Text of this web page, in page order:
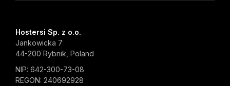
Hostersi Sp. z o.o.
Jankowicka 7
44-200 Rybnik, Poland
NIP: 642-300-73-08
REGON: 240692928